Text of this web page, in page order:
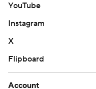
YouTube
Instagram
X
Flipboard
Account